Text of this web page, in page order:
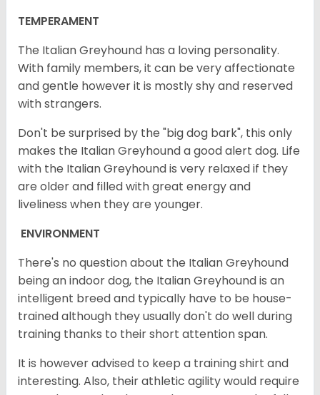
TEMPERAMENT
The Italian Greyhound has a loving personality.
With family members, it can be very affectionate
and gentle however it is mostly shy and reserved
with strangers.
Don't be surprised by the "big dog bark", this only
makes the Italian Greyhound a good alert dog. Life
with the Italian Greyhound is very relaxed if they
are older and filled with great energy and
liveliness when they are younger.
ENVIRONMENT
There's no question about the Italian Greyhound
being an indoor dog, the Italian Greyhound is an
intelligent breed and typically have to be house-
trained although they usually don't do well during
training thanks to their short attention span.
It is however advised to keep a training shirt and
interesting. Also, their athletic agility would require